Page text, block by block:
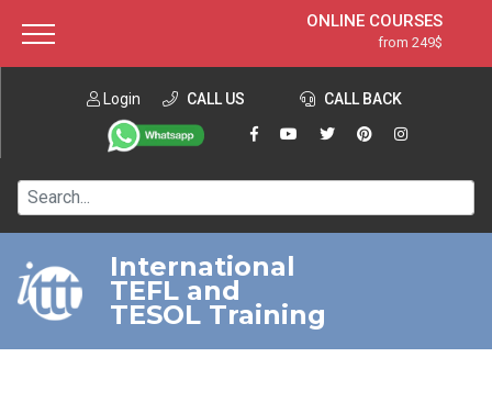
ONLINE COURSES
from 249$
ONLINE DIPLOMA
from 599$
IN-CLASS COURSES
120-HOUR COURSE
220-HOUR MASTER PACKAGE
550-HOUR EXPERT PACKAGE
Login CALL US CALL BACK
International
TEFL and
TESOL Training
About ITTT Jobs
Contact us